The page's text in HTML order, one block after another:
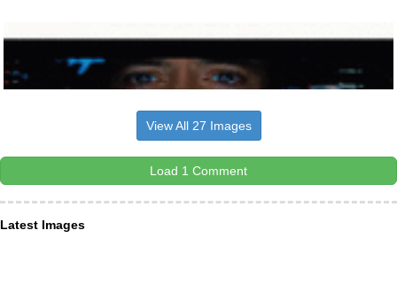
View All 27 Images
Load 1 Comment
Latest Images